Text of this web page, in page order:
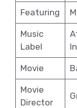
Featuring
Music
Label
Movie
Movie
Director